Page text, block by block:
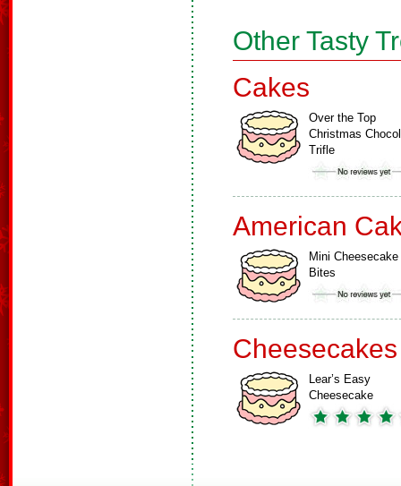
Other Tasty
Cakes
Over the Top
Christmas
Trifle
American
Mini Cheesecake
Bites
Cheesecakes
Lear’s Easy
Cheesecake